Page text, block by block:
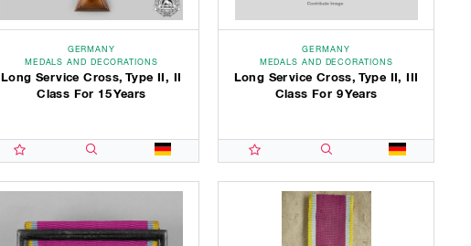
GERMANY
MEDALS AND DECORATIONS
Long Service Cross, Type II, II
Class For 15 Years
GERMANY
MEDALS AND DECORATIONS
Long Service Cross, Type II, III
Class For 9 Years